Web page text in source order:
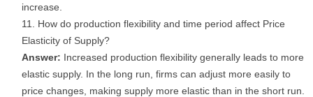
increase.
How do production flexibility and time period affect Price
Elasticity of Supply?
Answer: Increased production flexibility generally leads to more
elastic supply. In the long run, firms can adjust more easily to
price changes, making supply more elastic than in the short run.